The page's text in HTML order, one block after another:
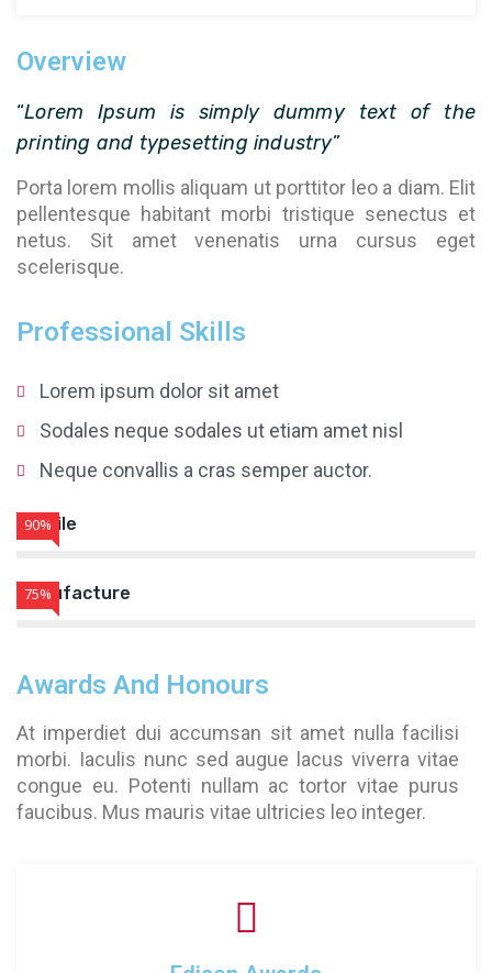
Overview
“Lorem Ipsum is simply dummy text of the
printing and typesetting industry”
Porta lorem mollis aliquam ut porttitor leo a diam. Elit
pellentesque habitant morbi tristique senectus et
netus. Sit amet venenatis urna cursus eget
scelerisque.
Professional Skills
Lorem ipsum dolor sit amet
Sodales neque sodales ut etiam amet nisl
Neque convallis a cras semper auctor.
Textile
90%
Manufacture
75%
Awards And Honours
At imperdiet dui accumsan sit amet nulla facilisi
morbi. Iaculis nunc sed augue lacus viverra vitae
congue eu. Potenti nullam ac tortor vitae purus
faucibus. Mus mauris vitae ultricies leo integer.